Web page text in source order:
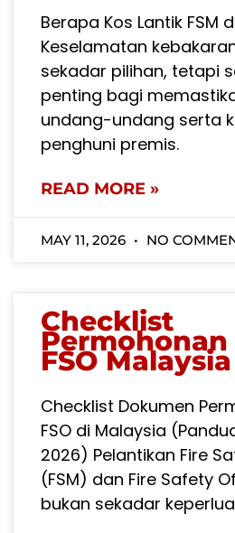
Berapa Kos Lantik FSM
Keselamatan
sekadar pilihan, tetapi
penting bagi
undang-undang serta
penghuni premis.
READ MORE »
MAY 11, 2026 NO
Checklist
Permohonan
FSO
Checklist Dokumen
FSO di Malaysia
2026) Pelantikan Fire
(FSM) dan Fire Safety
bukan sekadar